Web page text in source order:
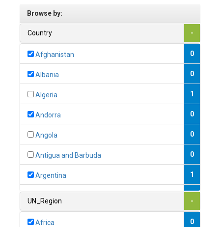
Browse by:
Country -
Afghanistan 0
Albania 0
Algeria 1
Andorra 0
Angola 0
Antigua and Barbuda 0
Argentina 1
1
UN_Region -
Africa 0